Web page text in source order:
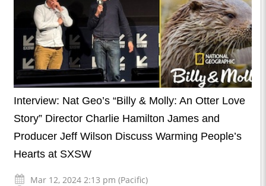
Interview: Nat Geo’s “Billy & Molly: An Otter Love
Story” Director Charlie Hamilton James and
Producer Jeff Wilson Discuss Warming People’s
Hearts at SXSW
Mar 12, 2024 2:13 pm (Pacific)